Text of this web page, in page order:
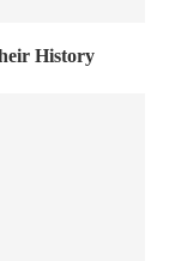
History